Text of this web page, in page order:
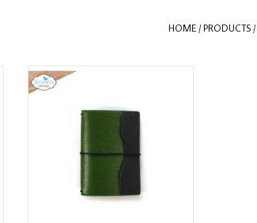
HOME /PRODUCTS /
ELIZABETH CRAFT DESIGNS MOSS
PASSPORT SIZE NOTEBOOK
ADD TO CART